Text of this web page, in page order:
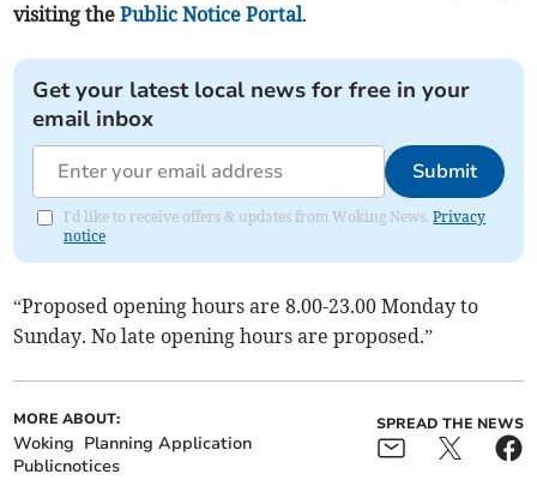
visiting thePublic Notice Portal.
Get your latest local news for free in your
email inbox
Submit
I'd like to receive offers & updates from Woking News.Privacy
notice
“Proposed opening hours are 8.00-23.00 Monday to
Sunday. No late opening hours are proposed.”
MORE ABOUT:
Woking Planning Application
Publicnotices
SPREAD THE NEWS